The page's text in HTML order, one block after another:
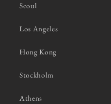
Seoul
Los Angeles
Hong Kong
Stockholm
Athens